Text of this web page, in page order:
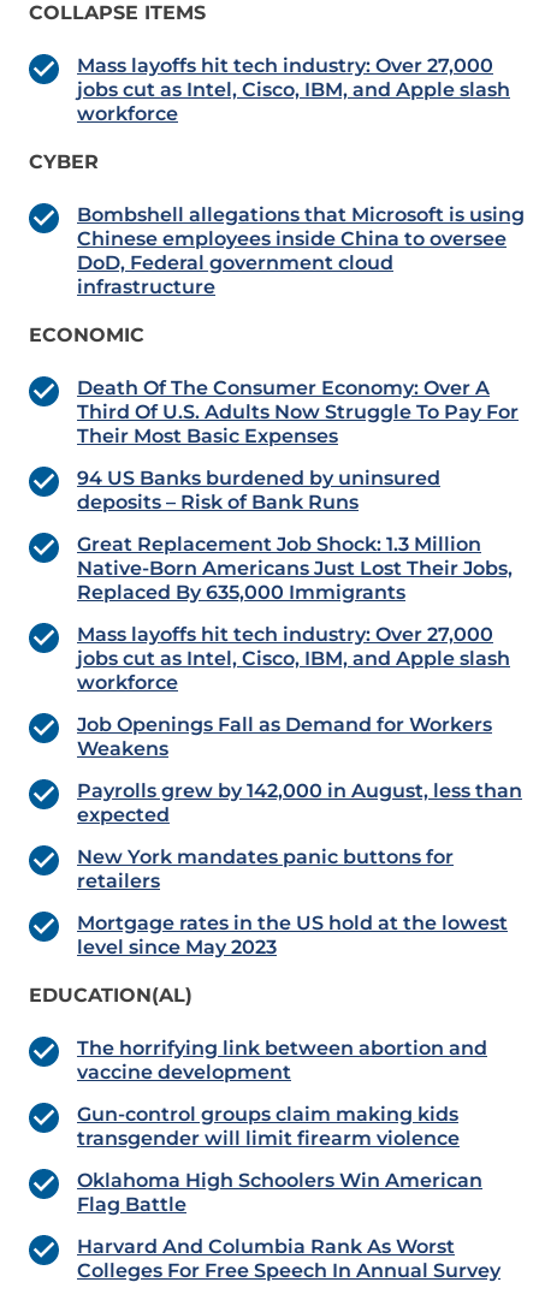
COLLAPSE ITEMS
Mass layoffs hit tech industry: Over 27,000
jobs cut as Intel, Cisco, IBM, and Apple slash
workforce
CYBER
Bombshell allegations that Microsoft is using
Chinese employees inside China to oversee
DoD, Federal government cloud
infrastructure
ECONOMIC
Death Of The Consumer Economy: Over A
Third Of U.S. Adults Now Struggle To Pay For
Their Most Basic Expenses
94 US Banks burdened by uninsured
deposits – Risk of Bank Runs
Great Replacement Job Shock: 1.3 Million
Native-Born Americans Just Lost Their Jobs,
Replaced By 635,000 Immigrants
Mass layoffs hit tech industry: Over 27,000
jobs cut as Intel, Cisco, IBM, and Apple slash
workforce
Job Openings Fall as Demand for Workers
Weakens
Payrolls grew by 142,000 in August, less than
expected
New York mandates panic buttons for
retailers
Mortgage rates in the US hold at the lowest
level since May 2023
EDUCATION(AL)
The horrifying link between abortion and
vaccine development
Gun-control groups claim making kids
transgender will limit firearm violence
Oklahoma High Schoolers Win American
Flag Battle
Harvard And Columbia Rank As Worst
Colleges For Free Speech In Annual Survey